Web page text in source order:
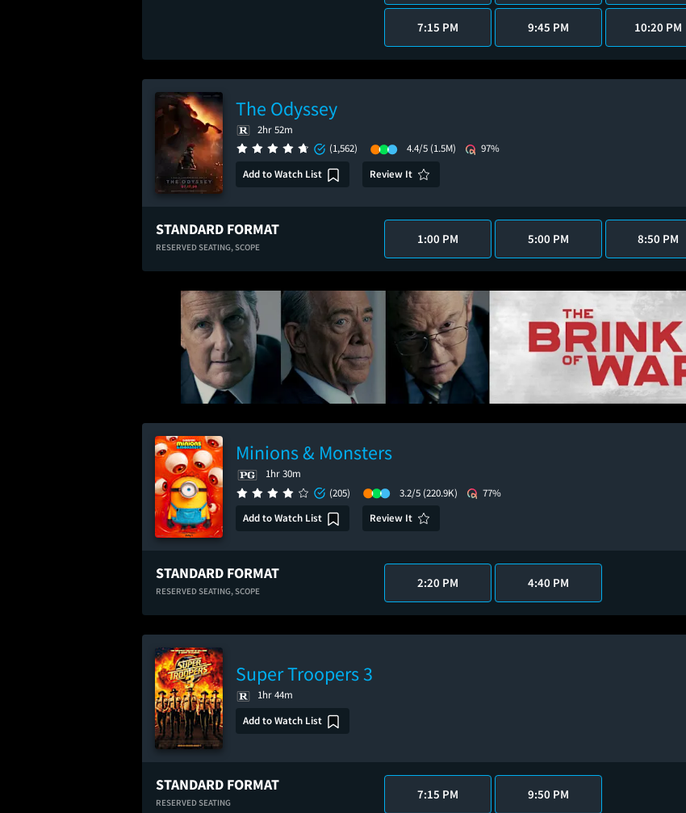
7:15 PM 9:45 PM 10:20 PM
The Odyssey
2hr 52m
(1,562)
4.4/5 (1.5M)
97%
Add to Watch List
Review It
STANDARD FORMAT
RESERVED SEATING,SCOPE
1:00 PM 5:00 PM 8:50 PM
Minions & Monsters
1hr 30m
(205)
3.2/5 (220.9K)
77%
Add to Watch List
Review It
STANDARD FORMAT
RESERVED SEATING,SCOPE
2:20 PM 4:40 PM
Super Troopers 3
1hr 44m
Add to Watch List
STANDARD FORMAT
RESERVED SEATING
7:15 PM 9:50 PM